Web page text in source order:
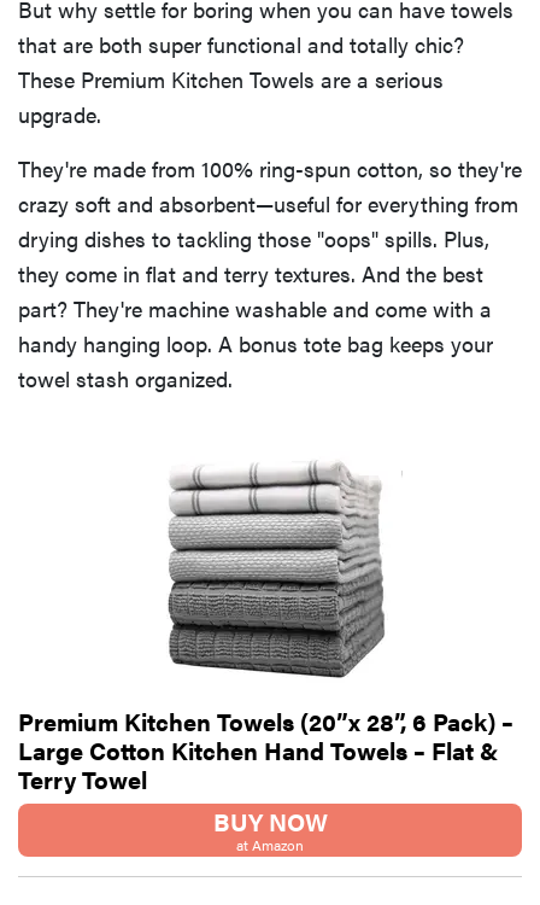
But why settle for boring when you can have towels
that are both super functional and totally chic?
These Premium Kitchen Towels are a serious
upgrade.
They're made from 100% ring-spun cotton, so they're
crazy soft and absorbent—useful for everything from
drying dishes to tackling those "oops" spills. Plus,
they come in flat and terry textures. And the best
part? They're machine washable and come with a
handy hanging loop. A bonus tote bag keeps your
towel stash organized.
Premium Kitchen Towels (20”x 28”, 6 Pack) –
Large Cotton Kitchen Hand Towels – Flat &
Terry Towel
BUY NOW
at Amazon